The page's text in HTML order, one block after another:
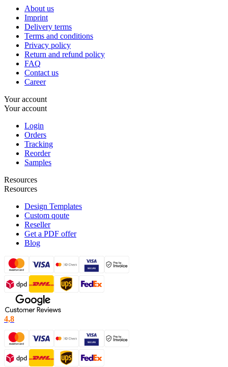
About us
Imprint
Delivery terms
Terms and conditions
Privacy policy
Return and refund policy
FAQ
Contact us
Career
Your account
Your account
Login
Orders
Tracking
Reorder
Samples
Resources
Resources
Design Templates
Custom qoute
Reseller
Get a PDF offer
Blog
4,8